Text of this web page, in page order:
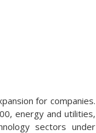
for companies.
energy and utilities,
sectors under